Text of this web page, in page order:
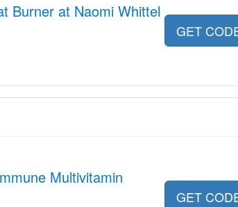
Burner at Naomi Whittel
GET
Multivitamin
GET